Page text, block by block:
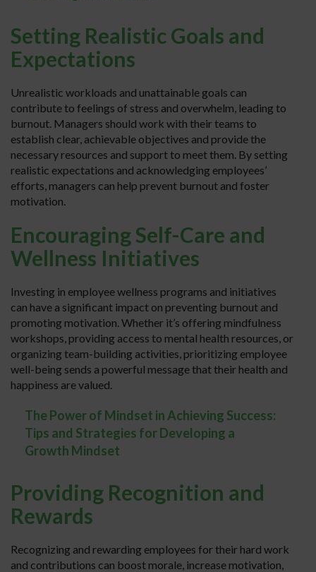
Setting Realistic Goals and
Expectations
Unrealistic workloads and unattainable goals can
contribute to feelings of stress and overwhelm, leading to
burnout. Managers should work with their teams to
establish clear, achievable objectives and provide the
necessary resources and support to meet them. By setting
realistic expectations and acknowledging employees’
efforts, managers can help prevent burnout and foster
motivation.
Encouraging Self-Care and
Wellness Initiatives
Investing in employee wellness programs and initiatives
can have a significant impact on preventing burnout and
promoting motivation. Whether it’s offering mindfulness
workshops, providing access to mental health resources, or
organizing team-building activities, prioritizing employee
well-being sends a powerful message that their health and
happiness are valued.
The Power of Mindset in Achieving Success:
Tips and Strategies for Developing a
Growth Mindset
Providing Recognition and
Rewards
Recognizing and rewarding employees for their hard work
and contributions can boost morale, increase motivation,